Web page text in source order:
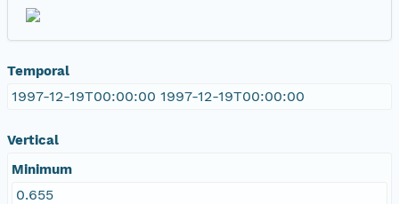
Temporal
1997-12-19T00:00:00 1997-12-19T00:00:00
Vertical
Minimum
0.655